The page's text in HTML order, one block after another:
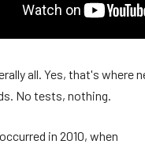
all. Yes, that's where
No tests, nothing.
in 2010, when